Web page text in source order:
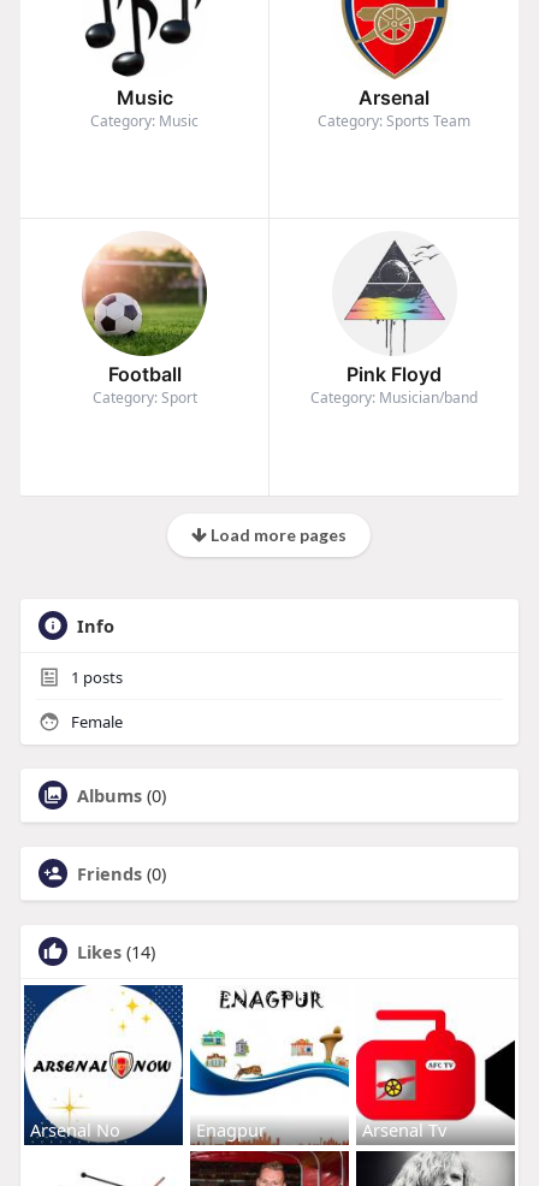
Music
Category: Music
Arsenal
Category: Sports Team
Football
Category: Sport
Pink Floyd
Category: Musician/band
Load more pages
Info
1 posts
Female
Albums (0)
Friends (0)
Likes (14)
Arsenal No Enagpur Arsenal Tv